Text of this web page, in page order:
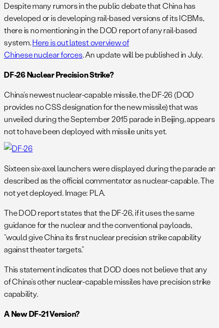
Despite many rumors in the public debate that China has
developed or is developing rail-based versions of its ICBMs,
there is no mentioning in the DOD report of any rail-based
system.Here is out latest overview of
Chinese nuclear forces. An update will be published in July.
DF-26 Nuclear Precision Strike?
China’s newest nuclear-capable missile, the DF-26 (DOD
provides no CSS designation for the new missile) that was
unveiled during the September 2015 parade in Beijing, appears
not to have been deployed with missile units yet.
Sixteen six-axel launchers were displayed during the parade
described as the official commentator as nuclear-capable. The
not yet deployed. Image: PLA.
The DOD report states that the DF-26, if it uses the same
guidance for the nuclear and the conventional payloads,
“would give China its first nuclear precision strike capability
against theater targets.”
This statement indicates that DOD does not believe that any
of China’s other nuclear-capable missiles have precision strike
capability.
A New DF-21 Version?